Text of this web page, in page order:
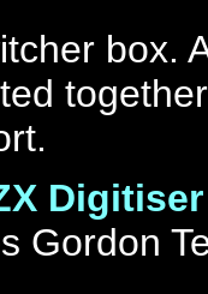
box.
Digitiser
Gordon